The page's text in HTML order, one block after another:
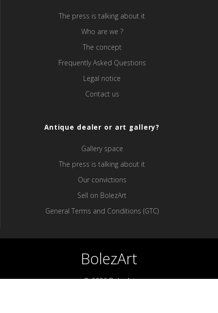
The press is talking about it
Who are we ?
The concept
Frequently Asked Questions
Legal notice
Contact us
Antique dealer or art gallery?
Gallery space
The press is talking about it
Our convictions
Sell ​​on BolezArt
General Terms and Conditions (GTC)
BolezArt
© 2026 BolezArt